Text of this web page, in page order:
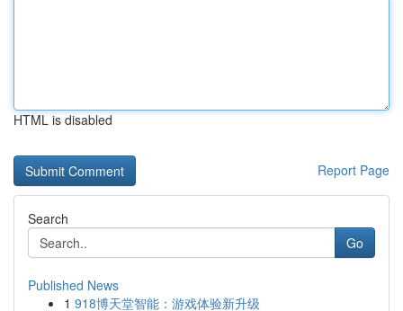
HTML is disabled
Report Page
Search
Go
Published News
1 918博天堂智能：游戏体验新升级